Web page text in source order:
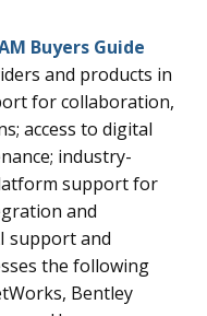
Buyers Guide
and products in
for collaboration,
access to digital
industry-
support for
and
support and
the following
Bentley